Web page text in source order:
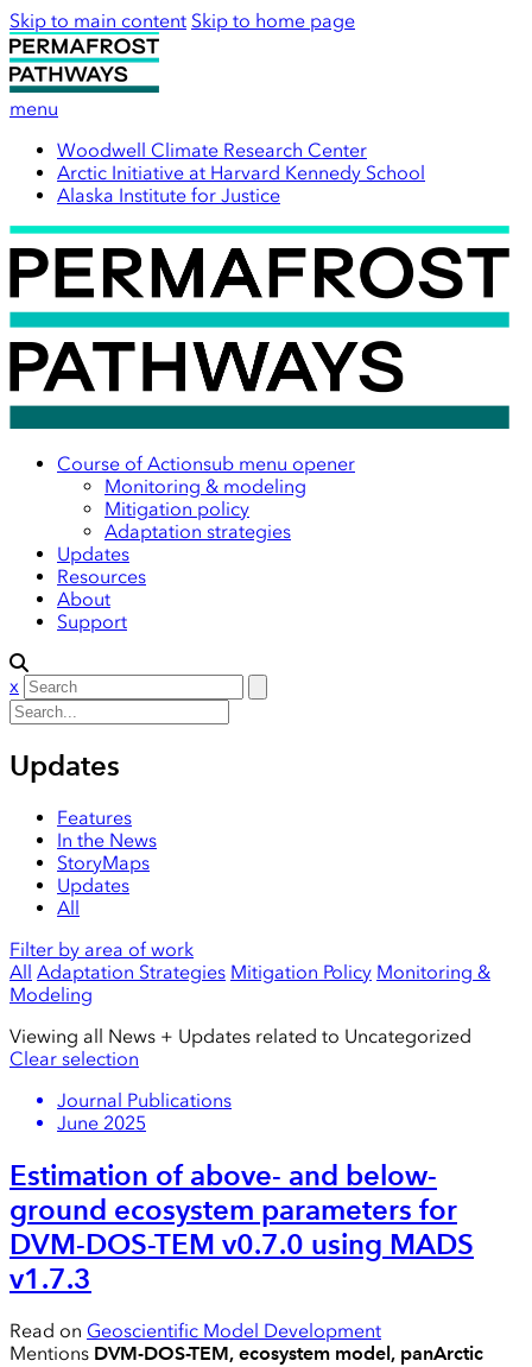
Skip to main content Skip to home page
menu
Woodwell Climate Research Center
Arctic Initiative at Harvard Kennedy School
Alaska Institute for Justice
Course of Actionsub menu opener
Monitoring & modeling
Mitigation policy
Adaptation strategies
Updates
Resources
About
Support
x
Updates
Features
In the News
StoryMaps
Updates
All
Filter by area of work
All Adaptation Strategies Mitigation Policy Monitoring &
Modeling
Viewing all News + Updates related to Uncategorized
Clear selection
Journal Publications
June 2025
Estimation of above- and below-
ground ecosystem parameters for
DVM-DOS-TEM v0.7.0 using MADS
v1.7.3
Read on Geoscientific Model Development
Mentions DVM-DOS-TEM, ecosystem model, panArctic